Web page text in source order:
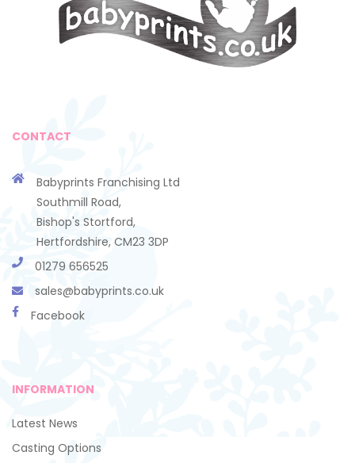
CONTACT
Babyprints Franchising Ltd
Southmill Road,
Bishop's Stortford,
Hertfordshire, CM23 3DP
01279 656525
sales@babyprints.co.uk
Facebook
INFORMATION
Latest News
Casting Options